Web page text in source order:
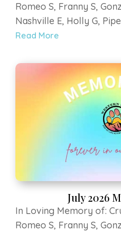
Romeo S, Franny S,
Nashville E, Holly G,
Titan Grey K, Murray B,
P, Rayne L, Scout S.
Animal Sanctuary, Sky
Bella H, Mali D, Lilly
kee Z, Teegan G, Yoshi
Read More
July 2026
In Loving Memory of:
Romeo S, Franny S,